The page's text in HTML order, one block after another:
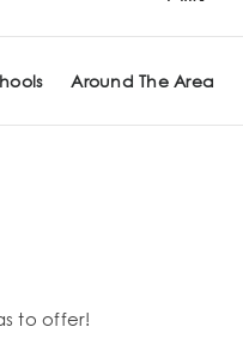
Around The Area
to offer!